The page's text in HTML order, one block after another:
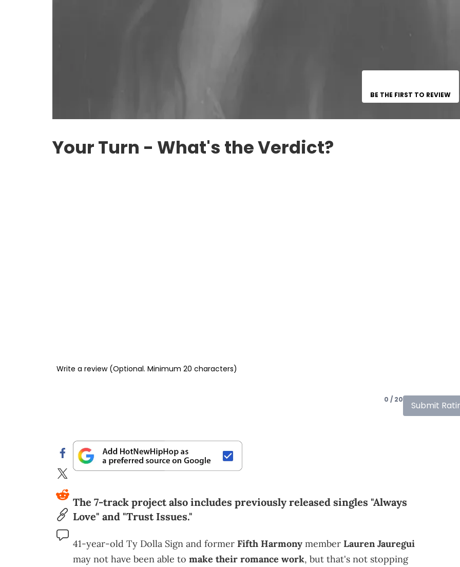
BE THE FIRST TO REVIEW
Your Turn - What's the Verdict?
0 / 20
Submit
The 7-track project also includes previously released singles "Always
Love" and "Trust Issues."
41-year-old Ty Dolla Sign and former Fifth Harmony member Lauren Jauregui
may not have been able to make their romance work, but that's not stopping